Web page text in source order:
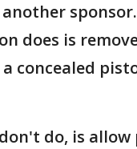
does is
concealed
do, is allow